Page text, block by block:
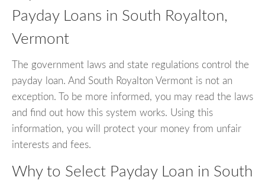
Payday Loans in South Royalton,
Vermont
The government laws and state regulations control the
payday loan. And South Royalton Vermont is not an
exception. To be more informed, you may read the laws
and find out how this system works. Using this
information, you will protect your money from unfair
interests and fees.
Why to Select Payday Loan in South